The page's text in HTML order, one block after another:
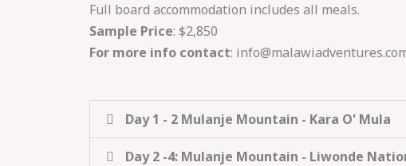
Full board accommodation includes all meals.
Sample Price: $2,850
For more info contact:
Day 1 - 2 Mulanje Mountain - Kara O' Mula
Day 2 -4: Mulanje Mountain - Liwonde